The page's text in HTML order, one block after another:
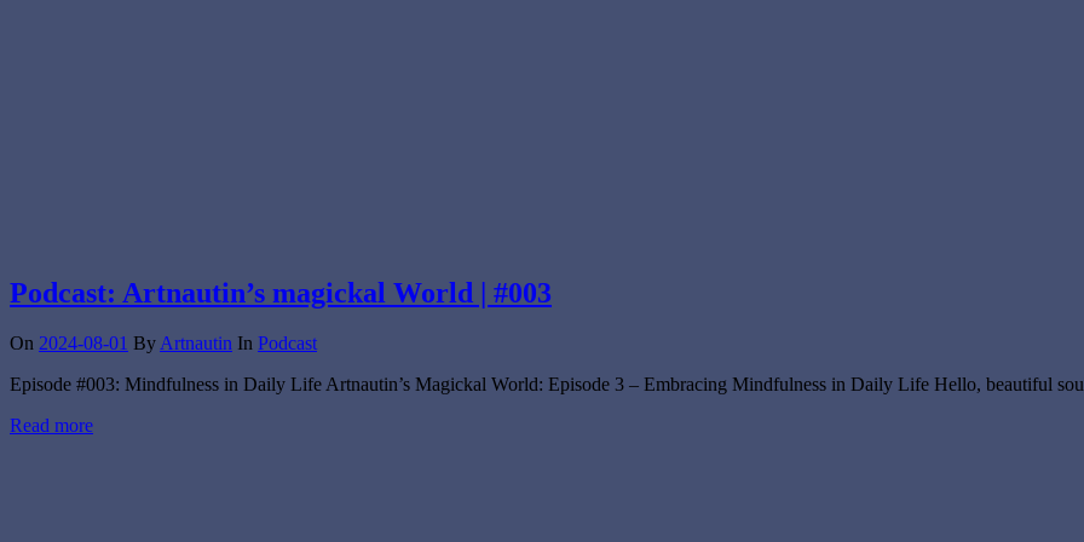
Podcast: Artnautin’s magickal World | #003
On 2024-08-01 ByArtnautin In Podcast
Episode #003: Mindfulness in Daily Life Artnautin’s Magickal World: Episode 3 – Embracing Mindfulness in Daily Life Hello, beautiful
Read more